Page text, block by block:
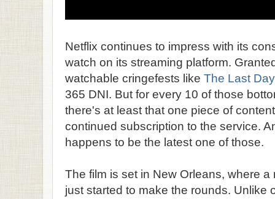
Netflix continues to impress with its
watch on its streaming platform.
watchable cringefests like The Last
365 DNI. But for every 10 of those
there's at least that one piece of
continued subscription to the service.
happens to be the latest one of those.
The film is set in New Orleans, where
just started to make the rounds. Unlike